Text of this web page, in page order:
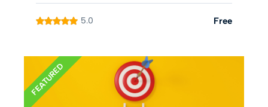
5.0 Free
FEATURED